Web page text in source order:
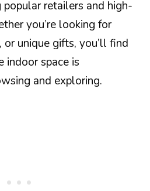
retailers and high-
you’re looking for
unique gifts, you’ll find
indoor space is
and exploring.